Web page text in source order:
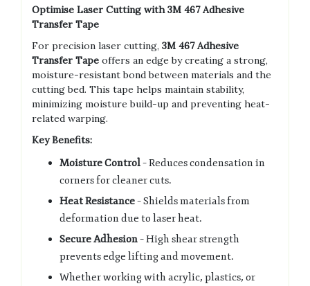
Optimise Laser Cutting with 3M 467 Adhesive
Transfer Tape
For precision laser cutting, 3M 467 Adhesive
Transfer Tape offers an edge by creating a strong,
moisture-resistant bond between materials and the
cutting bed. This tape helps maintain stability,
minimizing moisture build-up and preventing heat-
related warping.
Key Benefits:
Moisture Control– Reduces condensation in
corners for cleaner cuts.
Heat Resistance– Shields materials from
deformation due to laser heat.
Secure Adhesion– High shear strength
prevents edge lifting and movement.
Whether working with acrylic, plastics, or